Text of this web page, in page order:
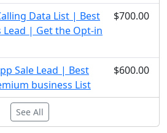
Data List | Best
Lead | Get the Opt-in
$700.00
Sale Lead | Best
business List
$600.00
See All